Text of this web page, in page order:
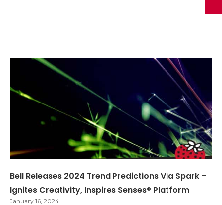
Bell Releases 2024 Trend Predictions Via Spark –
Ignites Creativity, Inspires Senses® Platform
January 16, 2024